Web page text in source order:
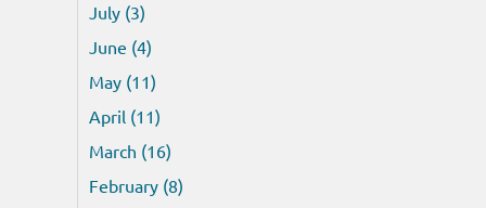
July (3)
June (4)
May (11)
April (11)
March (16)
February (8)